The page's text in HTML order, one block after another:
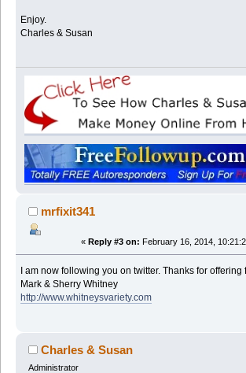
Enjoy.
Charles & Susan
mrfixit341
« Reply #3 on: February 16, 2014,
I am now following you on twitter. Thanks for offering
Mark & Sherry Whitney
http://www.whitneysvariety.com
Charles & Susan
Administrator